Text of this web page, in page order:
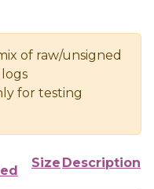
of raw/unsigned
for testing
Size Description